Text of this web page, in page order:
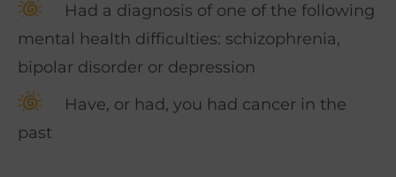
Had a diagnosis of one of the following
mental health difficulties: schizophrenia,
bipolar disorder or depression
Have, or had, you had cancer in the
past